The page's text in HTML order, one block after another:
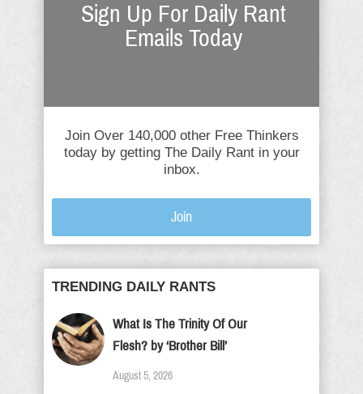
Sign Up For Daily Rant
Emails Today
Join Over 140,000 other Free Thinkers
today by getting The Daily Rant in your
inbox.
Join
TRENDING DAILY RANTS
What Is The Trinity Of Our
Flesh? by ‘Brother Bill’
August 5, 2026